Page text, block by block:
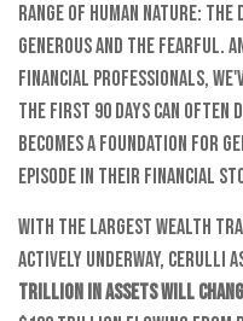
range of human nature:
generous and the fearful.
financial professionals,
the first 90 days can often
becomes a foundation for
episode in their financial
With the largest wealth
actively underway, Cerulli
trillion in assets will